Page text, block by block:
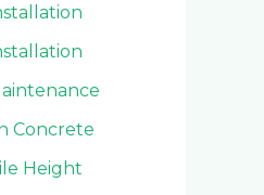
Concrete
Height